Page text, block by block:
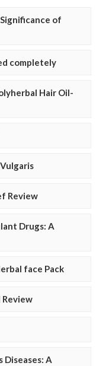
of
completely
Hair Oil-
Review
Drugs: A
face Pack
A